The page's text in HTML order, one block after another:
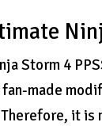
Storm 4
made
Therefore, it